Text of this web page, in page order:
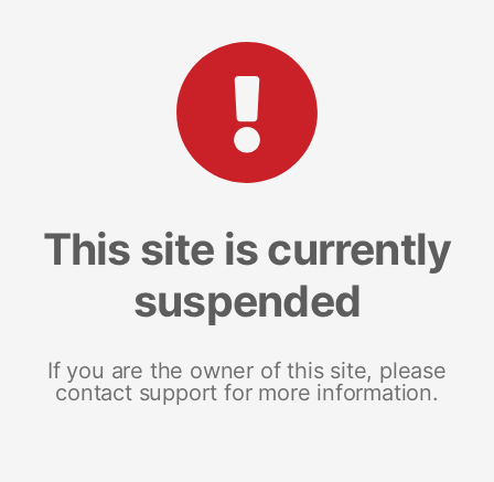
This site is currently
suspended
If you are the owner of this site, please
contact support for more information.